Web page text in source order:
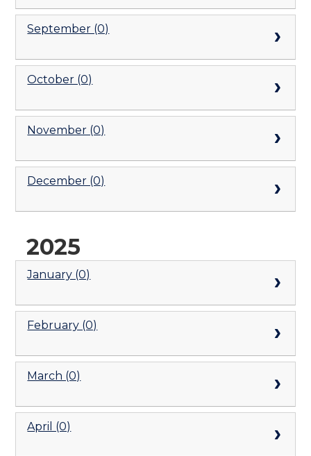
September (0)
October (0)
November (0)
December (0)
2025
January (0)
February (0)
March (0)
April (0)